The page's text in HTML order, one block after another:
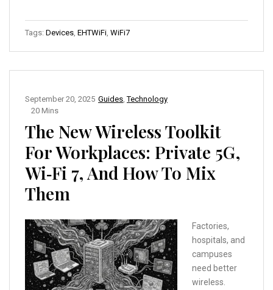
Tags: Devices EHTWiFi WiFi7
Guides ,Technology
September 20, 2025
20 Mins
The New Wireless Toolkit
For Workplaces: Private 5G,
Wi‑Fi 7, And How To Mix
Them
Factories,
hospitals, and
campuses
need better
wireless.